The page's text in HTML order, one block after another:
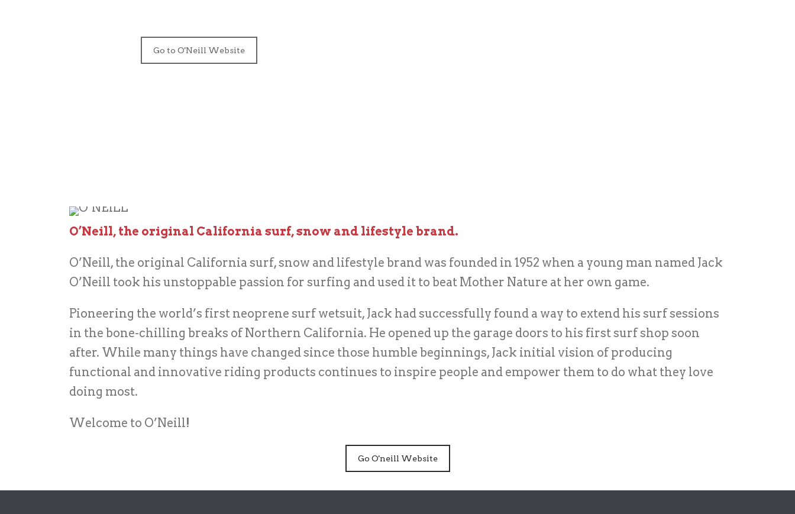
Go to O'Neill Website
O’Neill, the original California surf, snow and lifestyle brand.
O’Neill, the original California surf, snow and lifestyle brand was founded in 1952 when a young man named Jack
O’Neill took his unstoppable passion for surfing and used it to beat Mother Nature at her own game.
Pioneering the world’s first neoprene surf wetsuit, Jack had successfully found a way to extend his surf sessions
in the bone-chilling breaks of Northern California. He opened up the garage doors to his first surf shop soon
after. While many things have changed since those humble beginnings, Jack initial vision of producing
functional and innovative riding products continues to inspire people and empower them to do what they love
doing most.
Welcome to O’Neill!
Go O'neill Website